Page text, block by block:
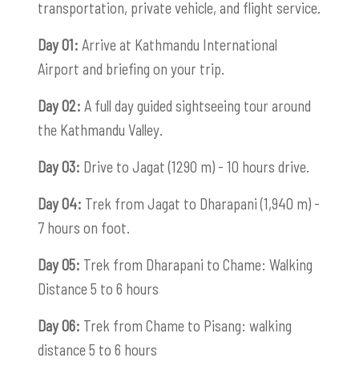
transportation, private vehicle, and flight service.
Day 01: Arrive at Kathmandu International
Airport and briefing on your trip.
Day 02: A full day guided sightseeing tour around
the Kathmandu Valley.
Day 03: Drive to Jagat (1290 m) - 10 hours drive.
Day 04: Trek from Jagat to Dharapani (1,940 m) -
7 hours on foot.
Day 05: Trek from Dharapani to Chame: Walking
Distance 5 to 6 hours
Day 06: Trek from Chame to Pisang: walking
distance 5 to 6 hours